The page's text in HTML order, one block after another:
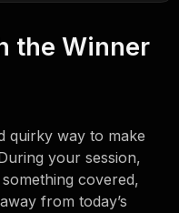
the Winner
quirky way to make
your session,
covered,
from today’s